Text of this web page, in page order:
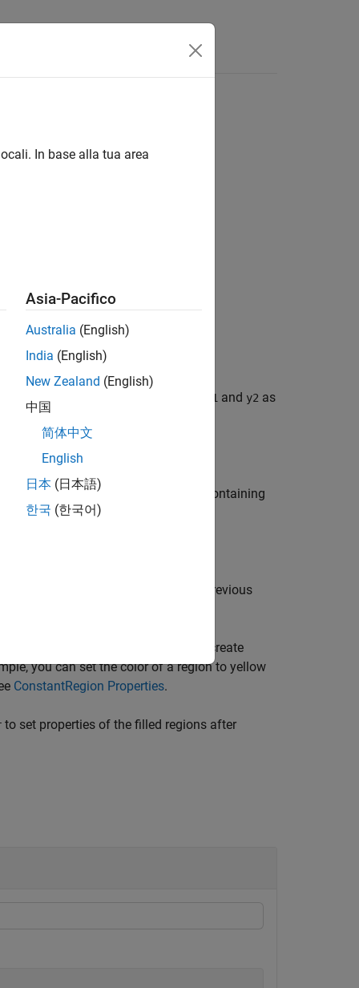
To create one filled region, specify y1 and y2 as
same length.
Y as a 2-by- -by-2 matrix containing
as the first argument in any of the previous
name-value arguments. If you create
you can set the color of a region to yellow
ConstantRegion Properties.
to set properties of the filled regions after
In base alla tua area
Asia-Pacifico
Australia (English)
India (English)
New Zealand (English)
中国
简体中文
English
日本 (日本語)
한국 (한국어)